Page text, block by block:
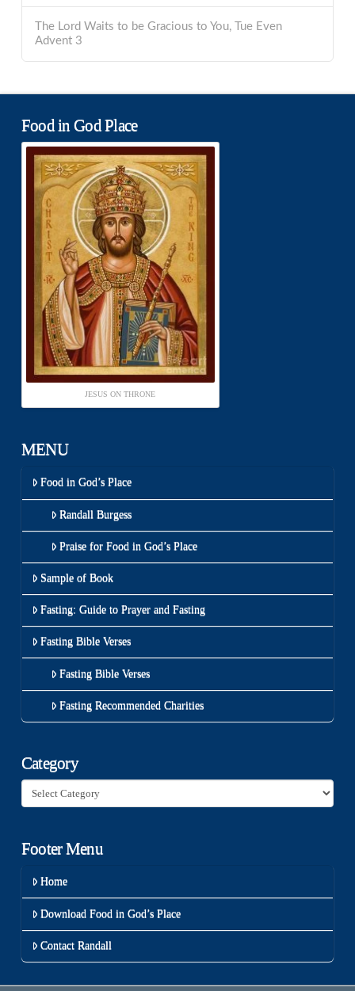
The Lord Waits to be Gracious to You, Tue Even
Advent 3
Food in God Place
JESUS ON THRONE
MENU
Food in God’s Place
Randall Burgess
Praise for Food in God’s Place
Sample of Book
Fasting: Guide to Prayer and Fasting
Fasting Bible Verses
Fasting Bible Verses
Fasting Recommended Charities
Category
Category
Footer Menu
Home
Download Food in God’s Place
Contact Randall